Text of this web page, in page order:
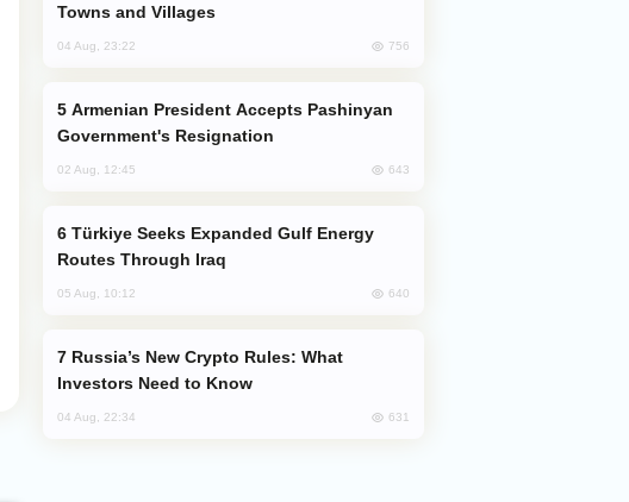
Towns and Villages
04 Aug, 23:22 756
Government's Resignation
02 Aug, 12:45 643
Routes Through Iraq
05 Aug, 10:12 640
Investors Need to Know
04 Aug, 22:34 631